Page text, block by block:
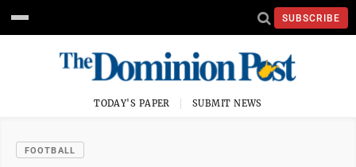
SUBSCRIBE
TODAY'S PAPER SUBMIT NEWS
FOOTBALL